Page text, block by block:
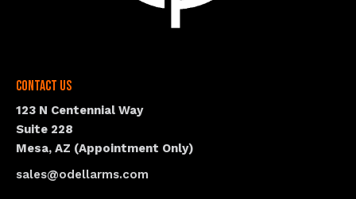
Contact Us
123 N Centennial Way
Suite 228
Mesa, AZ (Appointment Only)
sales@odellarms.com